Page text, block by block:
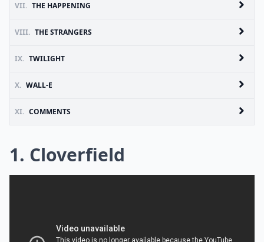
VII. THE HAPPENING
VIII. THE STRANGERS
IX. TWILIGHT
X. WALL-E
XI. COMMENTS
1. Cloverfield